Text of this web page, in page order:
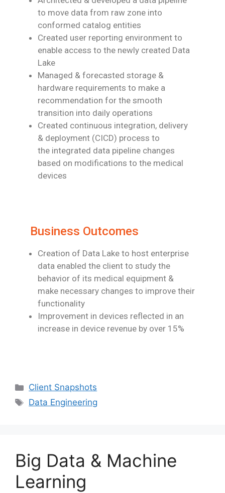
to move data from raw zone into
conformed catalog entities
Created user reporting environment to
enable access to the newly created Data
Lake
Managed & forecasted storage &
hardware requirements to make a
recommendation for the smooth
transition into daily operations
Created continuous integration, delivery
& deployment (CICD) process to
the integrated data pipeline changes
based on modifications to the medical
devices
Business Outcomes
Creation of Data Lake to host enterprise
data enabled the client to study the
behavior of its medical equipment &
make necessary changes to improve their
functionality
Improvement in devices reflected in an
increase in device revenue by over 15%
Client Snapshots
Data Engineering
Big Data & Machine
Learning